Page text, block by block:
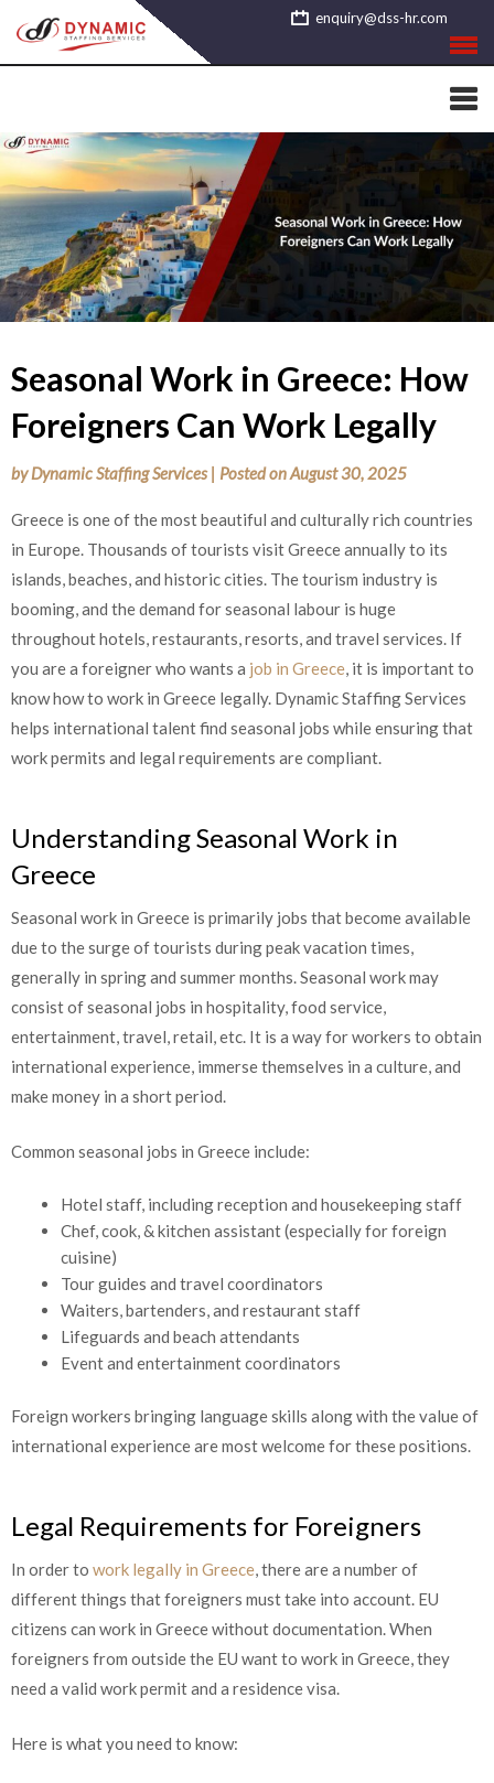
to
content
enquiry@dss-hr.com
Seasonal Work in Greece: How
Foreigners Can Work Legally
byDynamic Staffing Services | Posted onAugust 30, 2025
Greece is one of the most beautiful and culturally rich countries
in Europe. Thousands of tourists visit Greece annually to its
islands, beaches, and historic cities. The tourism industry is
booming, and the demand for seasonal labour is huge
throughout hotels, restaurants, resorts, and travel services. If
you are a foreigner who wants a job in Greece , it is important to
know how to work in Greece legally. Dynamic Staffing Services
helps international talent find seasonal jobs while ensuring that
work permits and legal requirements are compliant.
Understanding Seasonal Work in
Greece
Seasonal work in Greece is primarily jobs that become available
due to the surge of tourists during peak vacation times,
generally in spring and summer months. Seasonal work may
consist of seasonal jobs in hospitality, food service,
entertainment, travel, retail, etc. It is a way for workers to obtain
international experience, immerse themselves in a culture, and
make money in a short period.
Common seasonal jobs in Greece include:
Hotel staff, including reception and housekeeping staff
Chef, cook, & kitchen assistant (especially for foreign
cuisine)
Tour guides and travel coordinators
Waiters, bartenders, and restaurant staff
Lifeguards and beach attendants
Event and entertainment coordinators
Foreign workers bringing language skills along with the value of
international experience are most welcome for these positions.
Legal Requirements for Foreigners
In order to work legally in Greece, there are a number of
different things that foreigners must take into account. EU
citizens can work in Greece without documentation. When
foreigners from outside the EU want to work in Greece, they
need a valid work permit and a residence visa.
Here is what you need to know: